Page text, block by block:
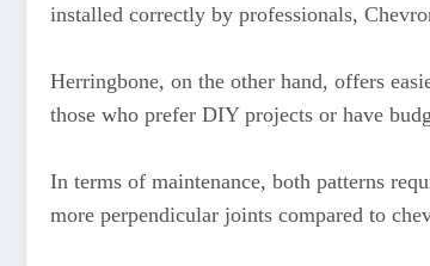
installed correctly by professionals,
Herringbone, on the other hand, offers
those who prefer DIY projects or have
In terms of maintenance, both patterns
more perpendicular joints compared to